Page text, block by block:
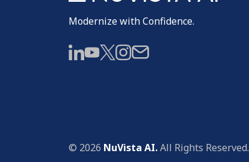
Modernize with Confidence.
© 2026 NuVista AI.All Rights Reserved.